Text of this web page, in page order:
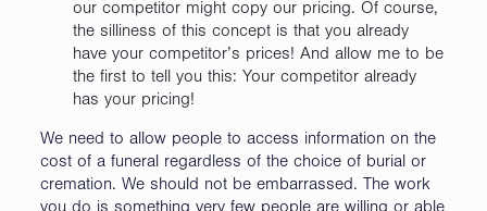
our competitor might copy our pricing. Of course,
the silliness of this concept is that you already
have your competitor’s prices! And allow me to be
the first to tell you this: Your competitor already
has your pricing!
We need to allow people to access information on the
cost of a funeral regardless of the choice of burial or
cremation. We should not be embarrassed. The work